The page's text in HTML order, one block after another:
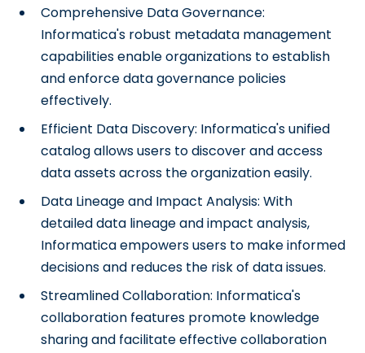
Comprehensive Data Governance:
Informatica's robust metadata management
capabilities enable organizations to establish
and enforce data governance policies
effectively.
Efficient Data Discovery: Informatica's unified
catalog allows users to discover and access
data assets across the organization easily.
Data Lineage and Impact Analysis: With
detailed data lineage and impact analysis,
Informatica empowers users to make informed
decisions and reduces the risk of data issues.
Streamlined Collaboration: Informatica's
collaboration features promote knowledge
sharing and facilitate effective collaboration